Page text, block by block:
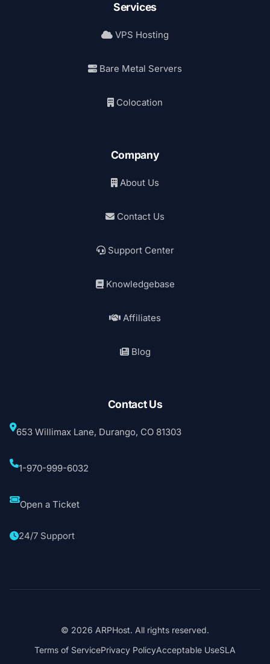
Services
VPS Hosting
Bare Metal Servers
Colocation
Company
About Us
Contact Us
Support Center
Knowledgebase
Affiliates
Blog
Contact Us
653 Willimax Lane, Durango, CO 81303
1-970-999-6032
Open a Ticket
24/7 Support
© 2026 ARPHost. All rights reserved.
Terms of ServicePrivacy PolicyAcceptable UseSLA